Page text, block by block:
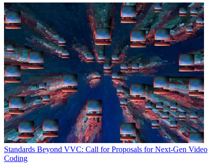
Standards Beyond VVC: Call for Proposals for Next-Gen Video
Coding